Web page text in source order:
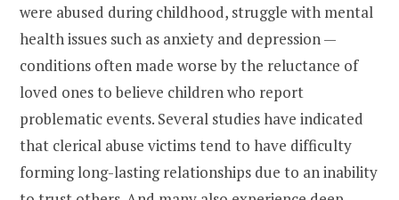
were abused during childhood, struggle with mental
health issues such as anxiety and depression —
conditions often made worse by the reluctance of
loved ones to believe children who report
problematic events. Several studies have indicated
that clerical abuse victims tend to have difficulty
forming long-lasting relationships due to an inability